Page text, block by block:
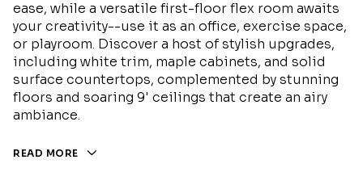
ease, while a versatile first-floor flex room awaits
your creativity--use it as an office, exercise space,
or playroom. Discover a host of stylish upgrades,
including white trim, maple cabinets, and solid
surface countertops, complemented by stunning
floors and soaring 9' ceilings that create an airy
ambiance.
READ MORE